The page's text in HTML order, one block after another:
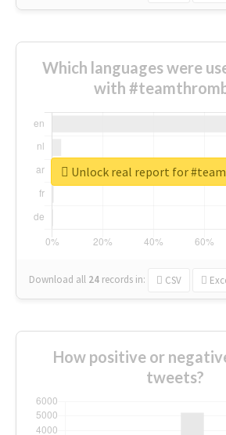
Which languages were
with
Download all 24 records in: CSV
Unlock real report for
How positive or
tweets?